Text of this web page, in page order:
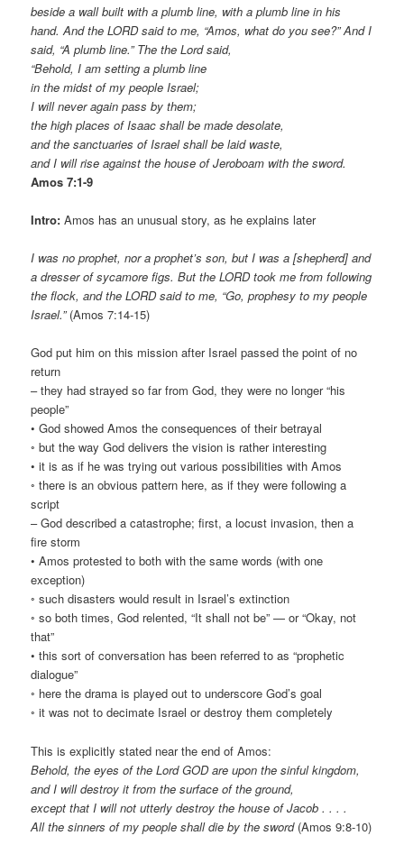
beside a wall built with a plumb line, with a plumb line in his
hand. And the LORD said to me, “Amos, what do you see?” And I
said, “A plumb line.” The the Lord said,
“Behold, I am setting a plumb line
in the midst of my people Israel;
I will never again pass by them;
the high places of Isaac shall be made desolate,
and the sanctuaries of Israel shall be laid waste,
and I will rise against the house of Jeroboam with the sword.
Amos 7:1-9
Intro: Amos has an unusual story, as he explains later
I was no prophet, nor a prophet’s son, but I was a [shepherd] and
a dresser of sycamore figs. But the LORD took me from following
the flock, and the LORD said to me, “Go, prophesy to my people
Israel.” (Amos 7:14-15)
God put him on this mission after Israel passed the point of no
return
– they had strayed so far from God, they were no longer “his
people”
• God showed Amos the consequences of their betrayal
◦ but the way God delivers the vision is rather interesting
• it is as if he was trying out various possibilities with Amos
◦ there is an obvious pattern here, as if they were following a
script
– God described a catastrophe; first, a locust invasion, then a
fire storm
• Amos protested to both with the same words (with one
exception)
◦ such disasters would result in Israel’s extinction
◦ so both times, God relented, “It shall not be” — or “Okay, not
that”
• this sort of conversation has been referred to as “prophetic
dialogue”
◦ here the drama is played out to underscore God’s goal
◦ it was not to decimate Israel or destroy them completely
This is explicitly stated near the end of Amos:
Behold, the eyes of the Lord GOD are upon the sinful kingdom,
and I will destroy it from the surface of the ground,
except that I will not utterly destroy the house of Jacob . . . .
All the sinners of my people shall die by the sword(Amos 9:8-10)